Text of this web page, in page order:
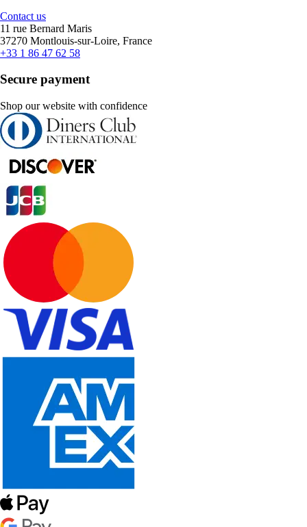
Contact us
11 rue Bernard Maris
37270 Montlouis-sur-Loire, France
+33 1 86 47 62 58
Secure payment
Shop our website with confidence